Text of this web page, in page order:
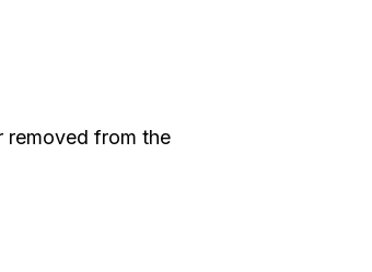
removed from the